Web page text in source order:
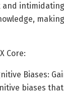
intimidating.
Core:
Biases:
biases